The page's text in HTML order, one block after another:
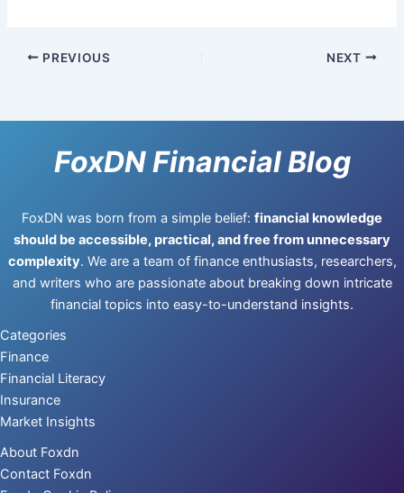
PREVIOUS NEXT
FoxDN Financial Blog
FoxDN was born from a simple belief: financial knowledge
should be accessible, practical, and free from unnecessary
complexity. We are a team of finance enthusiasts, researchers,
and writers who are passionate about breaking down intricate
financial topics into easy-to-understand insights.
Categories
Finance
Financial Literacy
Insurance
Market Insights
About Foxdn
Contact Foxdn